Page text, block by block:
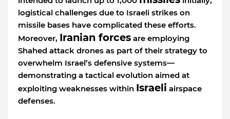
logistical challenges due to Israeli strikes on
missile bases have complicated these efforts.
Moreover, Iranian forces are employing
Shahed attack drones as part of their strategy to
overwhelm Israel’s defensive systems—
demonstrating a tactical evolution aimed at
exploiting weaknesses within Israeli airspace
defenses.